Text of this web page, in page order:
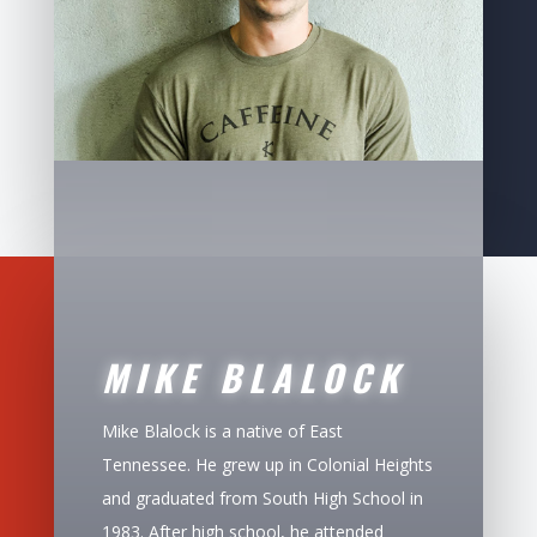
MIKE BLALOCK
Mike Blalock is a native of East
Tennessee. He grew up in Colonial Heights
and graduated from South High School in
1983. After high school, he attended